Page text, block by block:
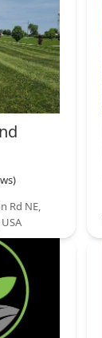
Rd NE,